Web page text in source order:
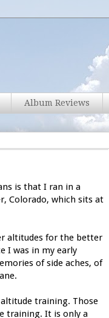
Album Reviews
is that I ran in a
Colorado, which sits at
altitudes for the better
I was in my early
of side aches, of
training. Those
training. It is only a